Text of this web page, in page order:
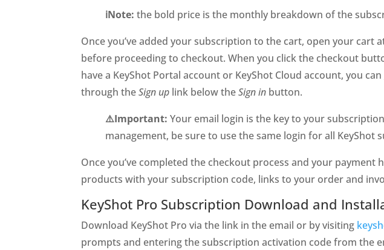
ℹ️Note: the bold price is the monthly breakdown of the
Once you’ve added your subscription to the cart, open your
before proceeding to checkout. When you click the checkout
have a KeyShot Portal account or KeyShot Cloud account, you
through theSign up link below theSign in button.
⚠️Important: Your email login is the key to your
management, be sure to use the same login for all KeyShot
Once you’ve completed the checkout process and your
products with your subscription code, links to your order and
KeyShot Pro Subscription Download and
Download KeyShot Pro via the link in the email or by visiting
prompts and entering the subscription activation code from the